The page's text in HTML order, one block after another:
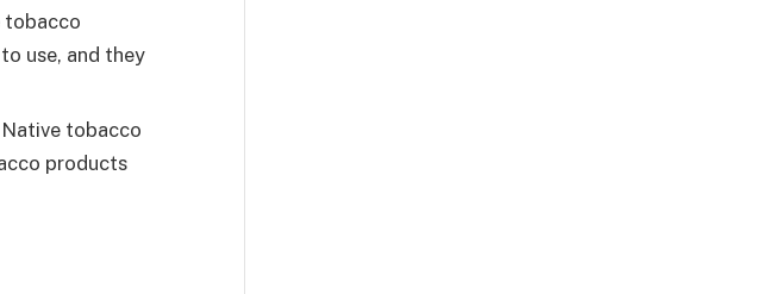
tobacco
use, and they
tobacco
products